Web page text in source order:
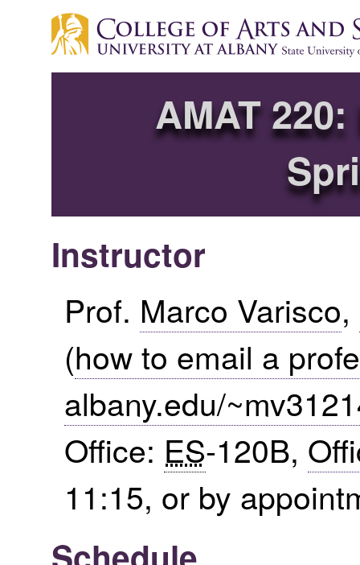
AMAT
Instructor
Prof. Marco Varisco,
(how to email a
albany.edu/
Office: ES-120B,
11:15, or by